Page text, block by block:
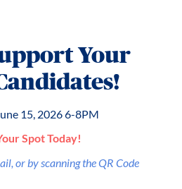
Your
15, 2026 6-8PM
Spot Today!
or by scanning the QR Code